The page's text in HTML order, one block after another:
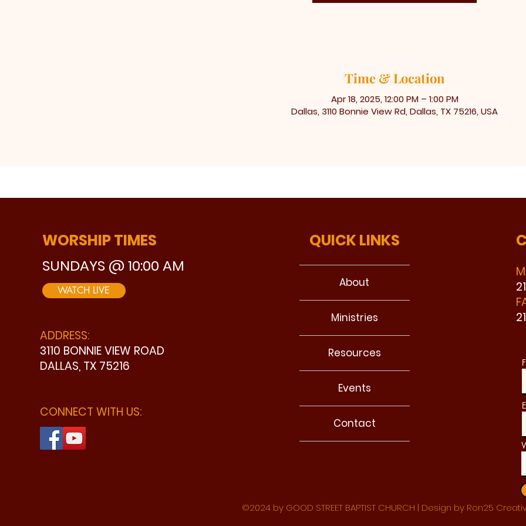
Time & Location
Apr 18, 2025, 12:00 PM – 1:00 PM
Dallas, 3110 Bonnie View Rd, Dallas, TX 75216, USA
WORSHIP TIMES
SUNDAYS @ 10:00 AM
WATCH LIVE
ADDRESS:
3110 BONNIE VIEW ROAD
DALLAS, TX 75216
CONNECT WITH US:
QUICK LINKS
About
Ministries
Resources
Events
Contact
©2024 by GOOD STREET BAPTIST CHURCH | Design by Ron25